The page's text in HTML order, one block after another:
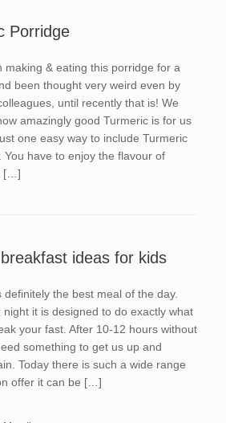
Porridge
making & eating this porridge for a
been thought very weird even by
until recently that is! We
amazingly good Turmeric is for us
one easy way to include Turmeric
You have to enjoy the flavour of
[…]
ideas for kids
definitely the best meal of the day.
night it is designed to do exactly what
your fast. After 10-12 hours without
something to get us up and
Today there is such a wide range
offer it can be […]